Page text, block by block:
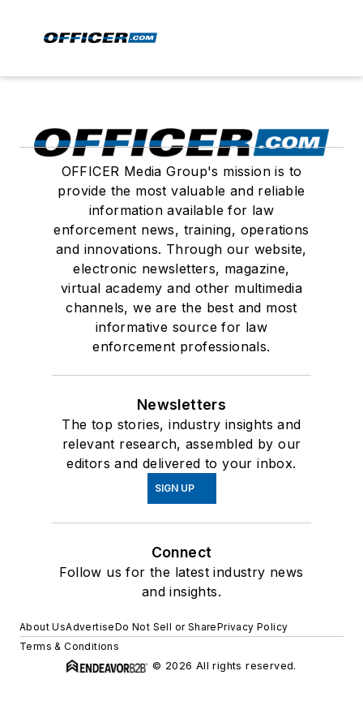
OFFICER Media Group's mission is to
provide the most valuable and reliable
information available for law
enforcement news, training, operations
and innovations. Through our website,
electronic newsletters, magazine,
virtual academy and other multimedia
channels, we are the best and most
informative source for law
enforcement professionals.
Newsletters
The top stories, industry insights and
relevant research, assembled by our
editors and delivered to your inbox.
SIGN UP
Connect
Follow us for the latest industry news
and insights.
About UsAdvertiseDo Not Sell or SharePrivacy Policy
Terms & Conditions
© 2026 All rights reserved.